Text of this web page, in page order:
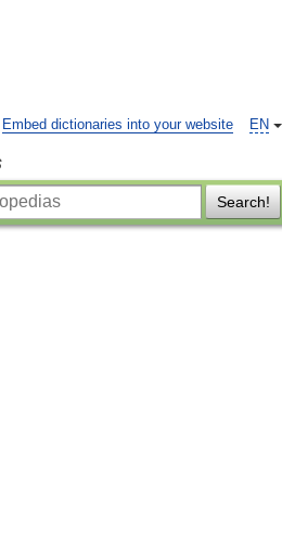
EN
Embed dictionaries into your website
Search!